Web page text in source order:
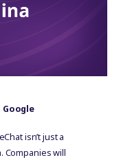
Google
isn’t just a
Companies will